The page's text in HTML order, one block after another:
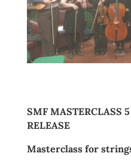
SMF MASTERCLASS
RELEASE
Masterclass for